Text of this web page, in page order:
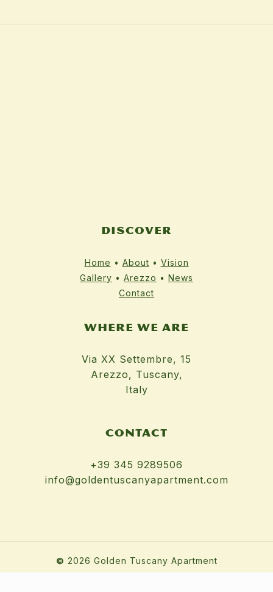
DISCOVER
Home • About • Vision
Gallery • Arezzo • News
Contact
WHERE WE ARE
Via XX Settembre, 15
Arezzo, Tuscany,
Italy
CONTACT
+39 345 9289506
info@goldentuscanyapartment.com
© 2026 Golden Tuscany Apartment